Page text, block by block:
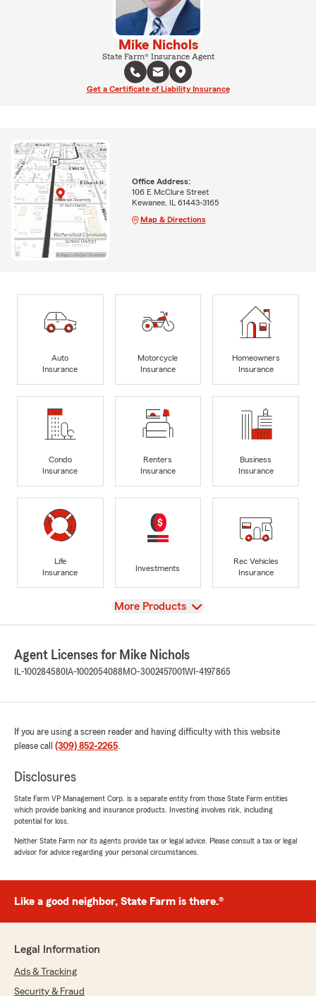
Mike Nichols
State Farm® Insurance Agent
Get a Certificate of Liability Insurance
Office Address:
106 E McClure Street
Kewanee, IL 61443-3165
Map & Directions
Auto
Insurance
Motorcycle
Insurance
Homeowners
Insurance
Condo
Insurance
Renters
Insurance
Business
Insurance
Life
Insurance
Investments
Rec Vehicles
Insurance
View
More Products
Agent Licenses for Mike Nichols
IL-100284580 IA-1002054088 MO-3002457001WI-4197865
If you are using a screen reader and having difficulty with this website
please call (309) 852-2265.
Disclosures
State Farm VP Management Corp. is a separate entity from those State Farm entities
which provide banking and insurance products. Investing involves risk, including
potential for loss.
Neither State Farm nor its agents provide tax or legal advice. Please consult a tax or legal
advisor for advice regarding your personal circumstances.
Like a good neighbor, State Farm is there.®
Legal Information
Ads & Tracking
Security & Fraud